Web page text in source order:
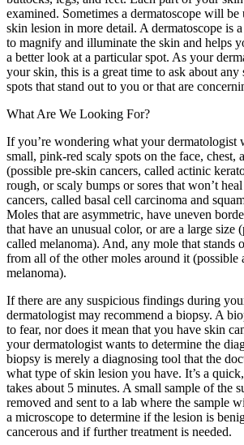
examined. Sometimes a dermatoscope will be
skin lesion in more detail. A dermatoscope is
to magnify and illuminate the skin and helps
a better look at a particular spot. As your
your skin, this is a great time to ask about any
spots that stand out to you or that are
What Are We Looking For?
If you’re wondering what your dermatologist
small, pink-red scaly spots on the face, chest,
(possible pre-skin cancers, called actinic
rough, or scaly bumps or sores that won’t
cancers, called basal cell carcinoma and
Moles that are asymmetric, have uneven
that have an unusual color, or are a large size
called melanoma). And, any mole that stands
from all of the other moles around it (possible
melanoma).
If there are any suspicious findings during
dermatologist may recommend a biopsy. A
to fear, nor does it mean that you have skin
your dermatologist wants to determine the
biopsy is merely a diagnosing tool that the
what type of skin lesion you have. It’s a
takes about 5 minutes. A small sample of the
removed and sent to a lab where the sample
a microscope to determine if the lesion is
cancerous and if further treatment is needed.